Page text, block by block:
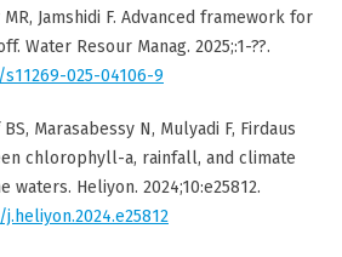
Jamshidi F. Advanced framework for
Water Resour Manag. 2025;:1-??.
025-04106-9
Marasabessy N, Mulyadi F, Firdaus
chlorophyll-a, rainfall, and climate
waters. Heliyon. 2024;10:e25812.